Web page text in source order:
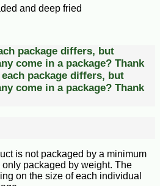
and deep fried
package differs, but
come in a package? Thank
package differs, but
come in a package? Thank
is not packaged by a minimum
packaged by weight. The
on the size of each individual